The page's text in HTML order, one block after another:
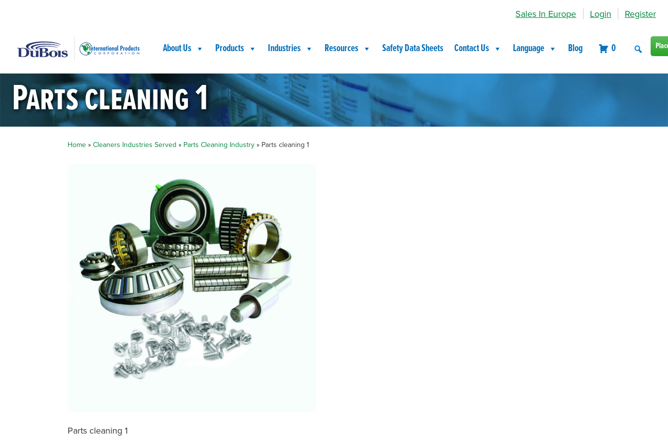
Sales In Europe Login Register
About Us Products Industries Resources Safety Data Sheets Contact Us Language Blog 0
Parts cleaning 1
Home » Cleaners Industries Served » Parts Cleaning Industry » Parts cleaning 1
Parts cleaning 1